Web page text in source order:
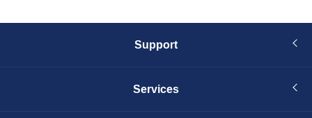
Support
Services